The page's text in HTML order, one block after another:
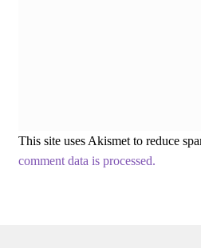
This site uses Akismet to reduce
comment data is processed.